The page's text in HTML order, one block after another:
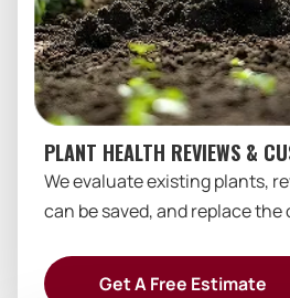
PLANT HEALTH REVIEWS &
We evaluate existing plants,
can be saved, and replace the
Get A Free Estimate